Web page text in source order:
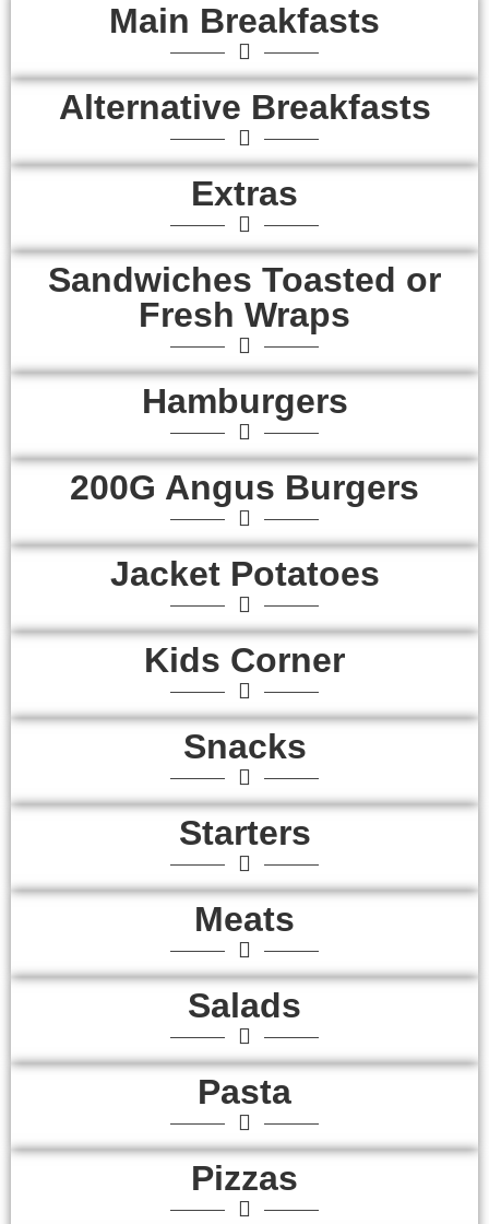
Main Breakfasts
Alternative Breakfasts
Extras
Sandwiches Toasted or
Fresh Wraps
Hamburgers
200G Angus Burgers
Jacket Potatoes
Kids Corner
Snacks
Starters
Meats
Salads
Pasta
Pizzas